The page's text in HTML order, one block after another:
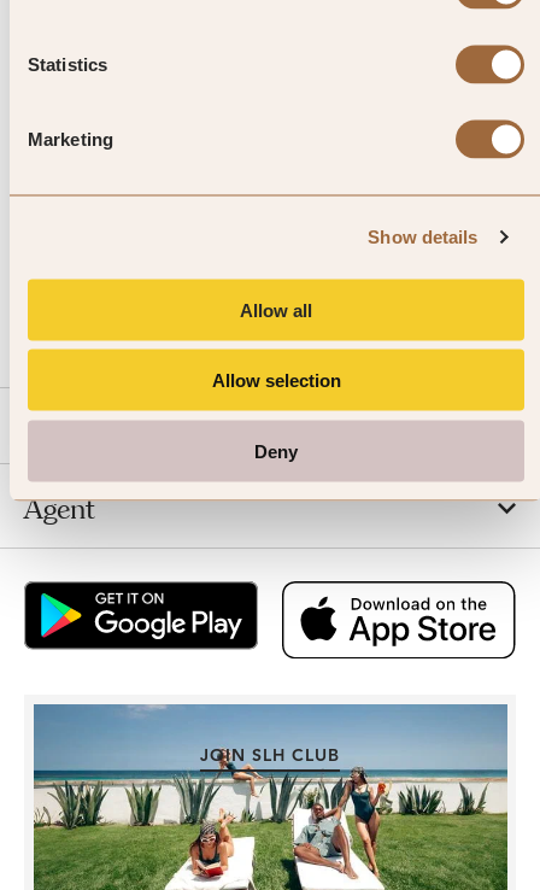
Statistics
Marketing
Show details
Allow all
Allow selection
Deny
SHOW PRICES
SLH
Agent
JOIN SLH CLUB